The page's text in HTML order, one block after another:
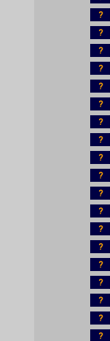
?
?
?
?
?
?
?
?
?
?
?
?
?
?
?
?
?
?
?